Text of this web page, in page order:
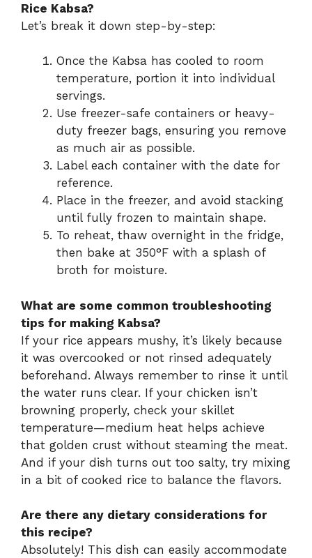
Rice Kabsa?
Let’s break it down step-by-step:
Once the Kabsa has cooled to room
temperature, portion it into individual
servings.
Use freezer-safe containers or heavy-
duty freezer bags, ensuring you remove
as much air as possible.
Label each container with the date for
reference.
Place in the freezer, and avoid stacking
until fully frozen to maintain shape.
To reheat, thaw overnight in the fridge,
then bake at 350°F with a splash of
broth for moisture.
What are some common troubleshooting
tips for making Kabsa?
If your rice appears mushy, it’s likely because
it was overcooked or not rinsed adequately
beforehand. Always remember to rinse it until
the water runs clear. If your chicken isn’t
browning properly, check your skillet
temperature—medium heat helps achieve
that golden crust without steaming the meat.
And if your dish turns out too salty, try mixing
in a bit of cooked rice to balance the flavors.
Are there any dietary considerations for
this recipe?
Absolutely! This dish can easily accommodate